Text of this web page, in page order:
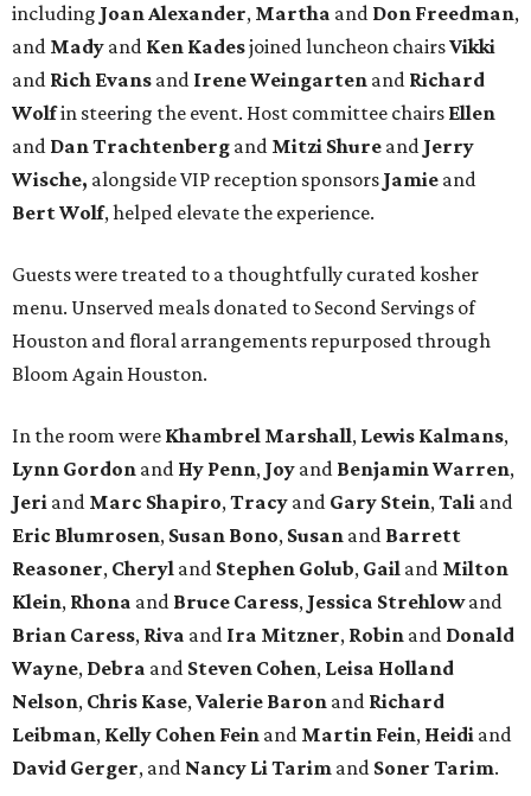
including Joan Alexander, Martha and Don Freedman,
and Mady and Ken Kadesjoined luncheon chairsVikki
and Rich Evans and Irene Weingarten and Richard
Wolfin steering the event. Host committee chairs Ellen
and Dan Trachtenberg and Mitzi Shure and Jerry
Wische, alongside VIP reception sponsors Jamie and
Bert Wolf, helped elevate the experience.
Guests were treated to a thoughtfully curated kosher
menu. Unserved meals donated to Second Servings of
Houston and floral arrangements repurposed through
Bloom Again Houston.
In the room were Khambrel Marshall, Lewis Kalmans,
Lynn Gordon and Hy Penn, Joy and Benjamin Warren,
Jeri and Marc Shapiro,Tracy and Gary Stein,Tali and
Eric Blumrosen, Susan Bono, Susan and Barrett
Reasoner, Cheryl and Stephen Golub, Gail and Milton
Klein, Rhona and Bruce Caress, Jessica Strehlowand
Brian Caress, Riva and Ira Mitzner, Robin and Donald
Wayne, Debra and Steven Cohen, Leisa Holland
Nelson, Chris Kase,Valerie Baron and Richard
Leibman, Kelly Cohen Fein and Martin Fein, Heidi and
David Gerger, and Nancy Li Tarim and Soner Tarim.